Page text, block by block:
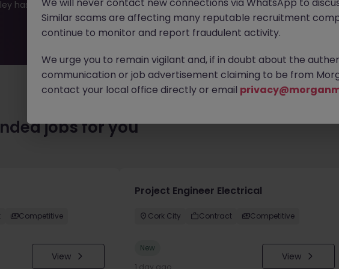
has plenty of exciting roles waiting for you. Explore similar opportunities
your next move.
jobs for you
Competitive
View
Project Engineer Electrical
Cork City Contract Competitive
New
1 day ago
View
Similar scams are affecting many reputable recruitment
continue to monitor and report fraudulent activity.
We urge you to remain vigilant and, if in doubt about the
communication or job advertisement claiming to be from
contact your local office directly or email